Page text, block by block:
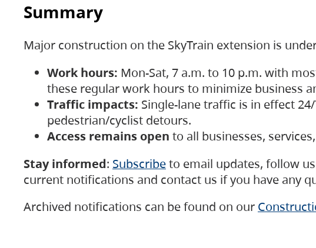
Summary
Major construction on the SkyTrain extension is
Work hours: Mon-Sat, 7 a.m. to 10 p.m. with
these regular work hours to minimize business
Traffic impacts: Single-lane traffic is in effect
pedestrian/cyclist detours.
Access remains open to all businesses,
Stay informed: Subscribeto email updates, follow
current notifications and contact us if you have any
Archived notifications can be found on our